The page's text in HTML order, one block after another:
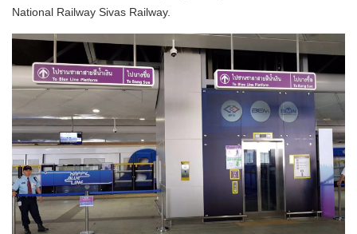
National Railway Sivas Railway.